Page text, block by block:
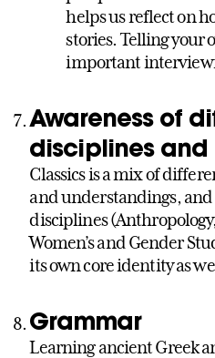
helps us reflect on
stories. Telling your
important
Awareness of
disciplines and
Classics is a mix of
and understandings,
disciplines
Women’s and Gender
its own core identity as
Grammar
Learning ancient Greek